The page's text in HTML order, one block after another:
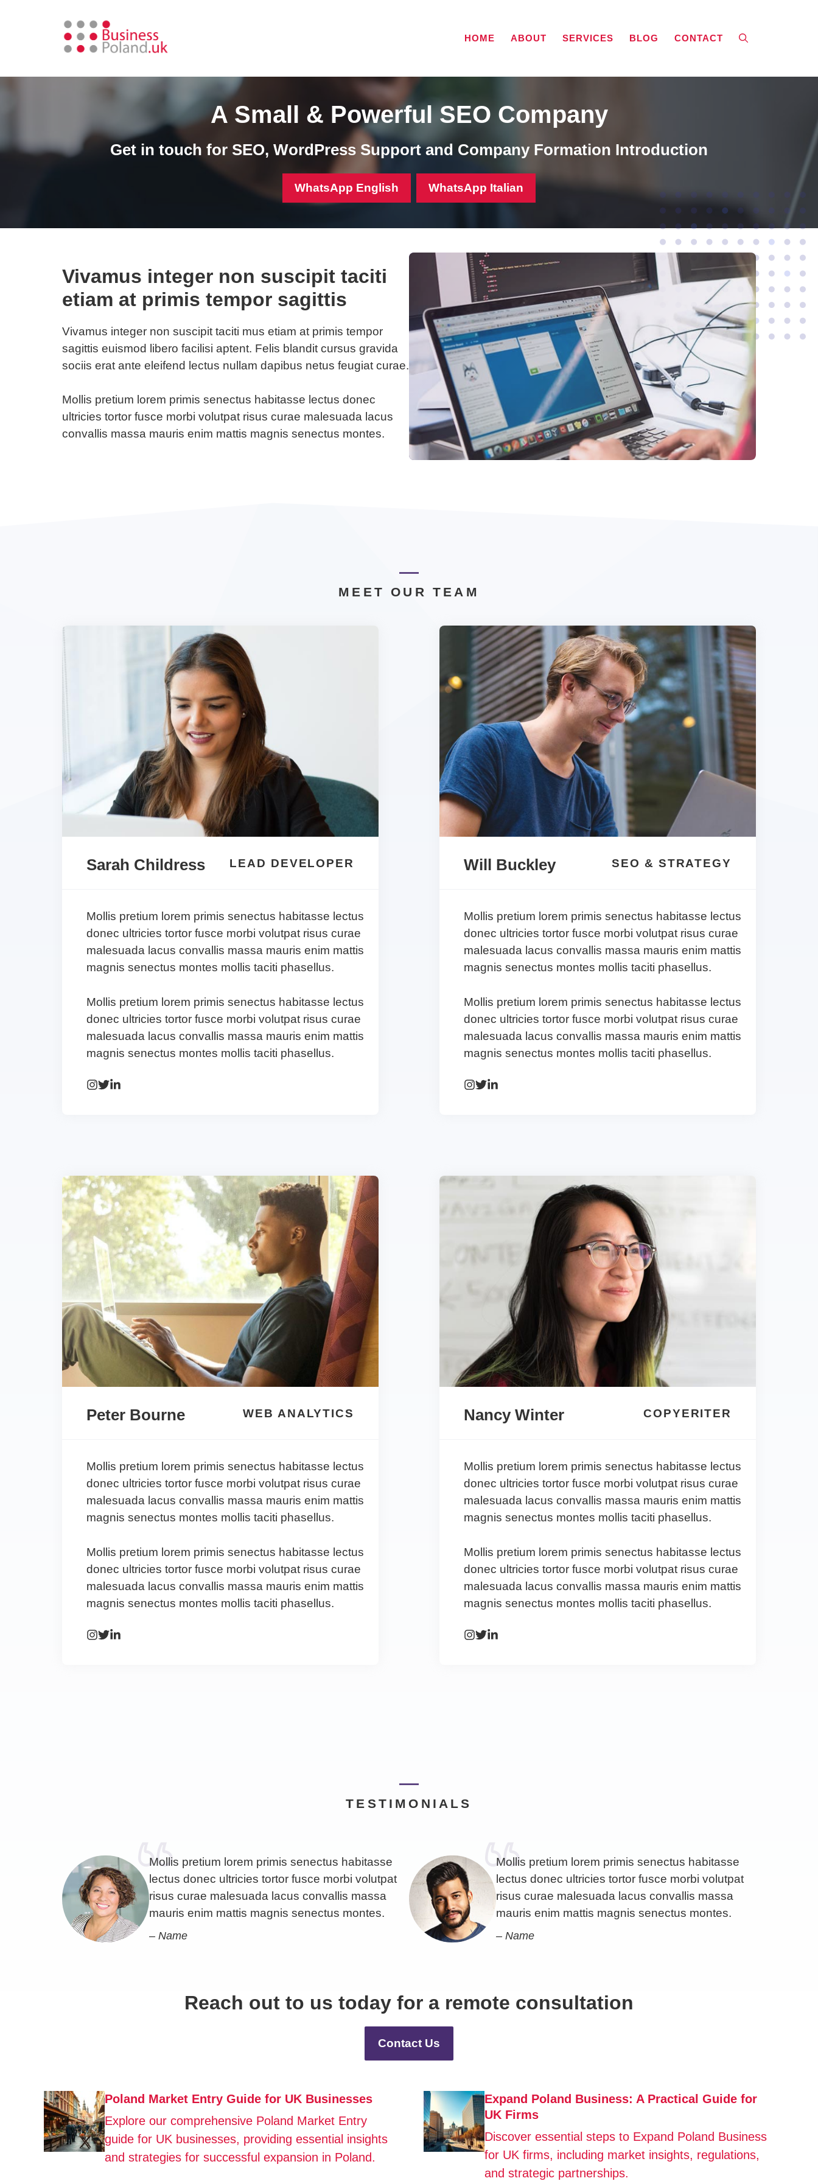
HOME ABOUT SERVICES BLOG CONTACT
A Small & Powerful SEO Company
Get in touch for SEO, WordPress Support and Company Formation Introduction
WhatsApp English WhatsApp Italian
Vivamus integer non suscipit taciti
etiam at primis tempor sagittis
Vivamus integer non suscipit taciti mus etiam at primis tempor
sagittis euismod libero facilisi aptent. Felis blandit cursus gravida
sociis erat ante eleifend lectus nullam dapibus netus feugiat curae.
Mollis pretium lorem primis senectus habitasse lectus donec
ultricies tortor fusce morbi volutpat risus curae malesuada lacus
convallis massa mauris enim mattis magnis senectus montes.
MEET OUR TEAM
Sarah Childress LEAD DEVELOPER
Mollis pretium lorem primis senectus habitasse lectus
donec ultricies tortor fusce morbi volutpat risus curae
malesuada lacus convallis massa mauris enim mattis
magnis senectus montes mollis taciti phasellus.
Mollis pretium lorem primis senectus habitasse lectus
donec ultricies tortor fusce morbi volutpat risus curae
malesuada lacus convallis massa mauris enim mattis
magnis senectus montes mollis taciti phasellus.
Will Buckley SEO & STRATEGY
Mollis pretium lorem primis senectus habitasse lectus
donec ultricies tortor fusce morbi volutpat risus curae
malesuada lacus convallis massa mauris enim mattis
magnis senectus montes mollis taciti phasellus.
Mollis pretium lorem primis senectus habitasse lectus
donec ultricies tortor fusce morbi volutpat risus curae
malesuada lacus convallis massa mauris enim mattis
magnis senectus montes mollis taciti phasellus.
Peter Bourne WEB ANALYTICS
Mollis pretium lorem primis senectus habitasse lectus
donec ultricies tortor fusce morbi volutpat risus curae
malesuada lacus convallis massa mauris enim mattis
magnis senectus montes mollis taciti phasellus.
Mollis pretium lorem primis senectus habitasse lectus
donec ultricies tortor fusce morbi volutpat risus curae
malesuada lacus convallis massa mauris enim mattis
magnis senectus montes mollis taciti phasellus.
Nancy Winter COPYERITER
Mollis pretium lorem primis senectus habitasse lectus
donec ultricies tortor fusce morbi volutpat risus curae
malesuada lacus convallis massa mauris enim mattis
magnis senectus montes mollis taciti phasellus.
Mollis pretium lorem primis senectus habitasse lectus
donec ultricies tortor fusce morbi volutpat risus curae
malesuada lacus convallis massa mauris enim mattis
magnis senectus montes mollis taciti phasellus.
TESTIMONIALS
Mollis pretium lorem primis senectus habitasse
lectus donec ultricies tortor fusce morbi volutpat
risus curae malesuada lacus convallis massa
mauris enim mattis magnis senectus montes.
– Name
Mollis pretium lorem primis senectus habitasse
lectus donec ultricies tortor fusce morbi volutpat
risus curae malesuada lacus convallis massa
mauris enim mattis magnis senectus montes.
– Name
Reach out to us today for a remote consultation
Contact Us
Poland Market Entry Guide for UK Businesses
Explore our comprehensive Poland Market Entry
guide for UK businesses, providing essential insights
and strategies for successful expansion in Poland.
Expand Poland Business: A Practical Guide for
UK Firms
Discover essential steps to Expand Poland Business
for UK firms, including market insights, regulations,
and strategic partnerships.